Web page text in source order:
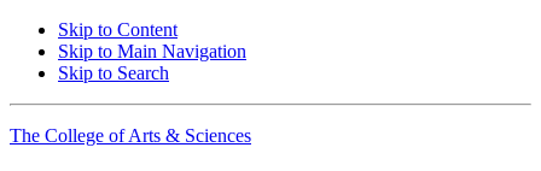
Skip to Content
Skip to Main Navigation
Skip to Search
The College of Arts & Sciences